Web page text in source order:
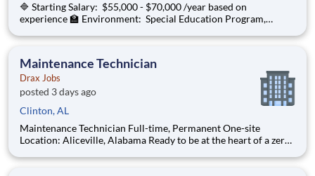
🔷 Starting Salary: $55,000 - $70,000 /year based on
experience 🏫 Environment: Special Education Program,
Education , a growing, dynamic organization with a social
Maintenance Technician
Drax Jobs
posted 3 days ago
Clinton, AL
Maintenance Technician Full-time, Permanent One-site
Location: Aliceville, Alabama Ready to be at the heart of a zero-
be responsible for all maintenance activities related to